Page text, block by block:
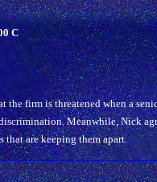
C
the firm is threatened when a
Meanwhile, Nick
that are keeping them apart.